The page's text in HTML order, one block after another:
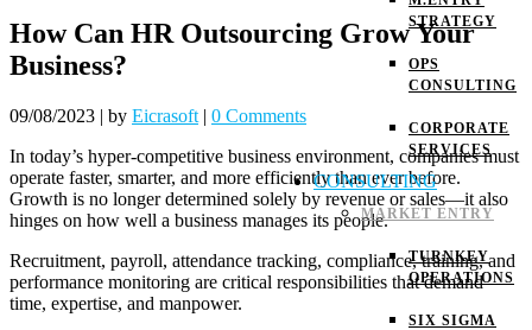
STRATEGY
OPS
CONSULTING
CORPORATE
SERVICES
CONSULTING
MARKET ENTRY
TURNKEY
OPERATIONS
SIX SIGMA
How Can HR Outsourcing Grow Your
Business?
09/08/2023 | by Eicrasoft | 0 Comments
In today’s hyper-competitive business environment, companies must
operate faster, smarter, and more efficiently than ever before.
Growth is no longer determined solely by revenue or sales—it also
hinges on how well a business manages its people.
Recruitment, payroll, attendance tracking, compliance, training, and
performance monitoring are critical responsibilities that demand
time, expertise, and manpower.